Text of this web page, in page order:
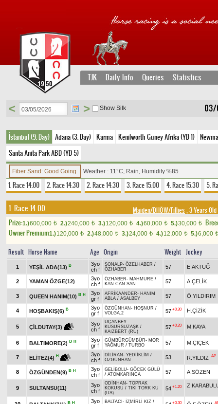
TJK Daily Info Queries Statistics
03/
< > Show Silk
İstanbul (9. Day) Adana (3. Day) Karma Kenilworth Guney Afrika (YD 1)
Santa Anita Park ABD (YD 5)
Fiber Sand: Good Going Weather : 11°C, Rain, Humidity %85
1. Race 14.00 2. Race 14.30 2. Race 14.30 3. Race 15.00 4. Race 15.30 5.
1. Race 14.00 Maiden/DHÖW/Fillies , 3 Years
Prize:1.)600,000 t 2.)240,000 t 3.)120,000 t 4.)60,000 t 5.)30,000 t
Owner Premium1.)120,000 t 2.)48,000 t 3.)24,000 t 4.)12,000 t 5.)6,000 t
Result Horse Name Age Origin Weight Jockey
1 YEŞİL ADA(13) B
3yo
ch f
SONALP- ÖZELHABER /
ÖZHABER
57 E.AKTUĞ
2 YAMAN ÖZGE(12)
3yo
ch f
ÖZHABER- MAHMURE /
KAN CAN SAN
57 A.ÇELİK
3 QUEEN HANIM(10) B H
3yo
gr f
AFRİKAANDER- HANIM
ABLA / ASALBEY 57 Ö.YILDIRIM
4 HOŞBAKIŞ(6) B
3yo
gr f
ÖZGÜNHAN - HOŞNUR /
VOLGA.2
57 +0.30 H.ÇİZİK
5 ÇİLDUTAY(3)
3yo
ch f
UÇANBEY-
KUSURSUZAŞK /
KAIZBERT (RU)
57 +0.20 M.KAYA
6 BALTIMORE(2) B H
3yo
gr f
GÜMBÜRGÜMBÜR- MOR
YAĞMUR / TURBO 57 M.ÇİÇEK
7 ELİTEZ(4) H
3yo
ch f
DİLİRAN - YEDİİKLİM /
ÖZGÜNHAN
53 R.YILDIZ AP
8 ÖZGÜNDEN(9) B H
3yo
ch f
GELİBOLU- GÖCEK GÜLÜ
/ ATOMKARINCA 57 A.SÖZEN
9 SULTANSU(11)
3yo
ch f
ODİNHAN - TOPRAK
KOKUSU / TIKI TORK KU
(US)
54 +1.20
B H
3yo
BALTACI - İZMİRLİ KIZ /
+0.30